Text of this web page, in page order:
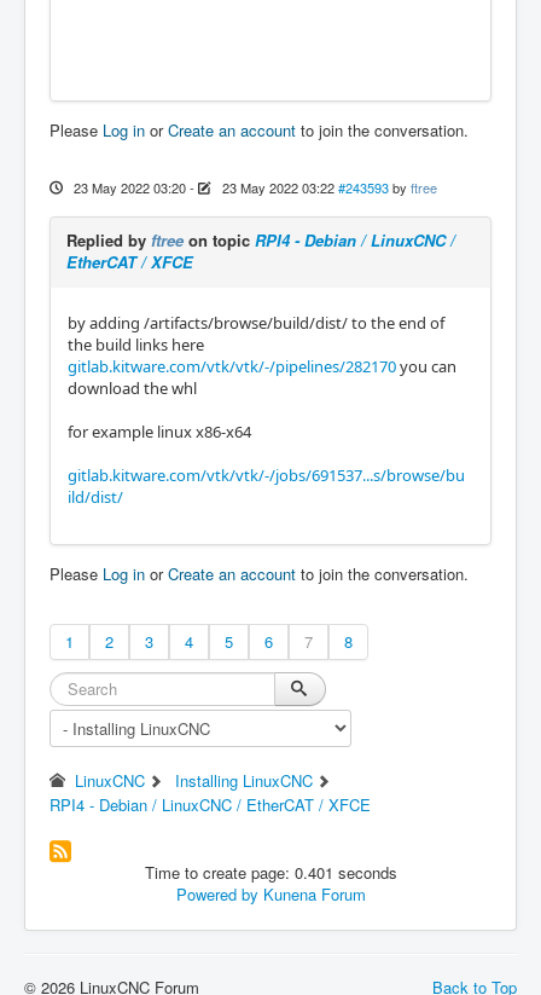
Please Log in orCreate an account to join the conversation.
23 May 2022 03:20- 23 May 2022 03:22 #243593 by ftree
Replied by ftree on topic RPI4 - Debian / LinuxCNC /
EtherCAT / XFCE
by adding /artifacts/browse/build/dist/ to the end of
the build links here
gitlab.kitware.com/vtk/vtk/-/pipelines/282170you can
download the whl
for example linux x86-x64
gitlab.kitware.com/vtk/vtk/-/jobs/691537...s/browse/bu
ild/dist/
Please Log in orCreate an account to join the conversation.
1 2 3 4 5 6 7 8
LinuxCNC
Installing LinuxCNC
RPI4 - Debian / LinuxCNC / EtherCAT / XFCE
Time to create page: 0.401 seconds
Powered by Kunena Forum
Back to Top
© 2026 LinuxCNC Forum